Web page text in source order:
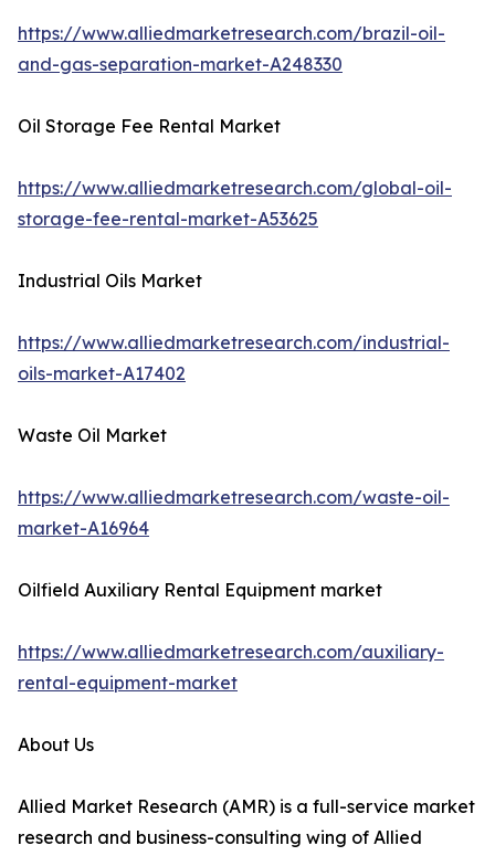
https://www.alliedmarketresearch.com/brazil-oil-
and-gas-separation-market-A248330
Oil Storage Fee Rental Market
https://www.alliedmarketresearch.com/global-oil-
storage-fee-rental-market-A53625
Industrial Oils Market
https://www.alliedmarketresearch.com/industrial-
oils-market-A17402
Waste Oil Market
https://www.alliedmarketresearch.com/waste-oil-
market-A16964
Oilfield Auxiliary Rental Equipment market
https://www.alliedmarketresearch.com/auxiliary-
rental-equipment-market
About Us
Allied Market Research (AMR) is a full-service market
research and business-consulting wing of Allied